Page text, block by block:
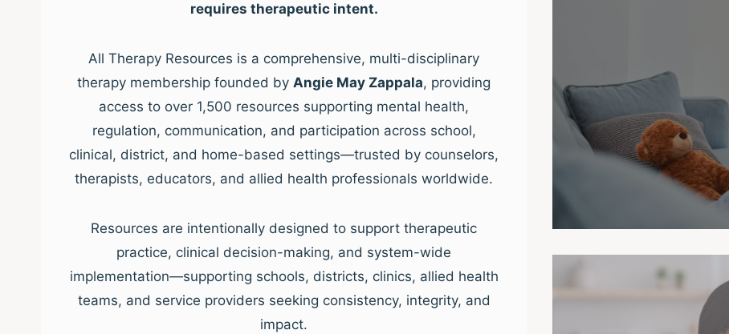
requires therapeutic intent.
All Therapy Resources is a comprehensive, multi-disciplinary
therapy membership founded by Angie May Zappala, providing
access to over 1,500 resources supporting mental health,
regulation, communication, and participation across school,
clinical, district, and home-based settings—trusted by counselors,
therapists, educators, and allied health professionals worldwide.
Resources are intentionally designed to support therapeutic
practice, clinical decision-making, and system-wide
implementation—supporting schools, districts, clinics, allied health
teams, and service providers seeking consistency, integrity, and
impact.